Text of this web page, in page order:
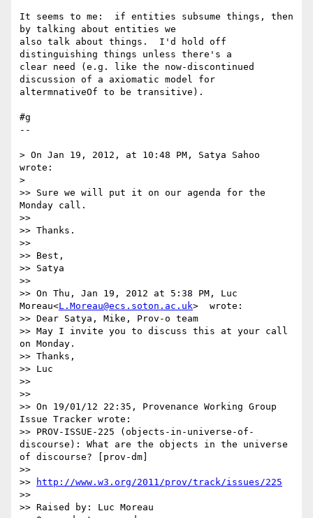
It seems to me:  if entities subsume things, then
by talking about entities we
also talk about things.  I'd hold off
distinguishing things unless there's a
clear need (e.g. like the now-discontinued
discussion of a axiomatic model for
altermnativeOf to be transitive).
#g
--
> On Jan 19, 2012, at 10:48 PM, Satya Sahoo
wrote:
>
>> Sure we will put it on our agenda for the
Monday call.
>>
>> Thanks.
>>
>> Best,
>> Satya
>>
>> On Thu, Jan 19, 2012 at 5:38 PM, Luc
Moreau<L.Moreau@ecs.soton.ac.uk>  wrote:
>> Dear Satya, Mike, Prov-o team
>> May I invite you to discuss this at your call
on Monday.
>> Thanks,
>> Luc
>>
>>
>> On 19/01/12 22:35, Provenance Working Group
Issue Tracker wrote:
>> PROV-ISSUE-225 (objects-in-universe-of-
discourse): What are the objects in the universe
of discourse? [prov-dm]
>>
>>
http://www.w3.org/2011/prov/track/issues/225
>>
>> Raised by: Luc Moreau